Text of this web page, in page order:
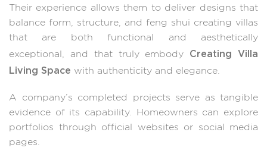
Their experience allows them to deliver designs that
balance form, structure, and feng shui creating villas
that are both functional and aesthetically
exceptional, and that truly embody Creating Villa
Living Space with authenticity and elegance.
A company’s completed projects serve as tangible
evidence of its capability. Homeowners can explore
portfolios through official websites or social media
pages.